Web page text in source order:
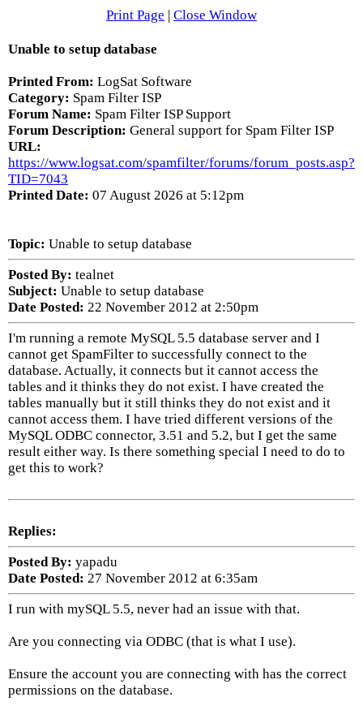
Print Page | Close Window
Unable to setup database
Printed From: LogSat Software
Category: Spam Filter ISP
Forum Name: Spam Filter ISP Support
Forum Description: General support for Spam Filter ISP
URL:
https://www.logsat.com/spamfilter/forums/forum_posts.asp?
TID=7043
Printed Date: 07 August 2026 at 5:12pm
Topic: Unable to setup database
Posted By: tealnet
Subject: Unable to setup database
Date Posted: 22 November 2012 at 2:50pm
I'm running a remote MySQL 5.5 database server and I
cannot get SpamFilter to successfully connect to the
database. Actually, it connects but it cannot access the
tables and it thinks they do not exist. I have created the
tables manually but it still thinks they do not exist and it
cannot access them. I have tried different versions of the
MySQL ODBC connector, 3.51 and 5.2, but I get the same
result either way. Is there something special I need to do to
get this to work?
Replies:
Posted By: yapadu
Date Posted: 27 November 2012 at 6:35am
I run with mySQL 5.5, never had an issue with that.
Are you connecting via ODBC (that is what I use).
Ensure the account you are connecting with has the correct
permissions on the database.